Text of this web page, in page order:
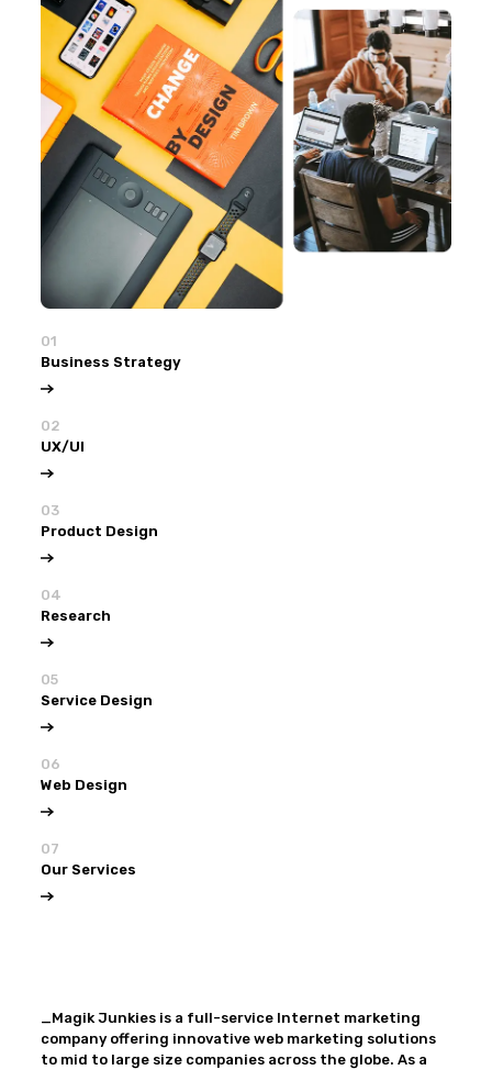
01
Business Strategy
02
UX/UI
03
Product Design
04
Research
05
Service Design
06
Web Design
07
Our Services
_Magik Junkies is a full-service Internet marketing
company offering innovative web marketing solutions
to mid to large size companies across the globe. As a